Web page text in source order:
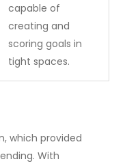
capable of
creating and
scoring goals in
tight spaces.
which provided
With